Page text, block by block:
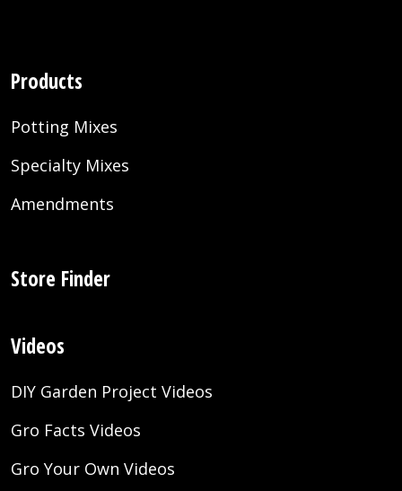
Products
Potting Mixes
Specialty Mixes
Amendments
Store Finder
Videos
DIY Garden Project Videos
Gro Facts Videos
Gro Your Own Videos